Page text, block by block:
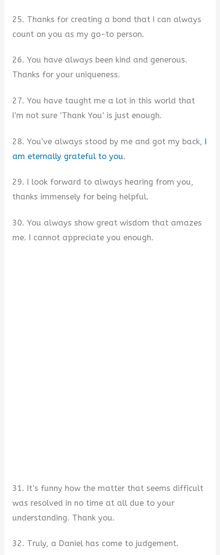
25. Thanks for creating a bond that I can always
count on you as my go-to person.
26. You have always been kind and generous.
Thanks for your uniqueness.
27. You have taught me a lot in this world that
I’m not sure ‘Thank You’ is just enough.
28. You’ve always stood by me and got my back, I
am eternally grateful to you.
29. I look forward to always hearing from you,
thanks immensely for being helpful.
30. You always show great wisdom that amazes
me. I cannot appreciate you enough.
31. It’s funny how the matter that seems difficult
was resolved in no time at all due to your
understanding. Thank you.
32. Truly, a Daniel has come to judgement.